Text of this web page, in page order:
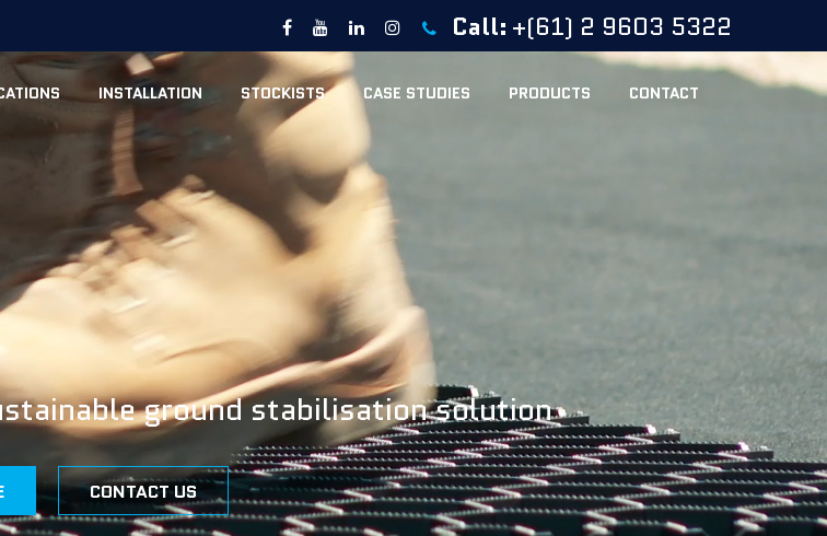
Call: +(61) 2 9603 5322
INSTALLATION STOCKISTS CASE STUDIES PRODUCTS CONTACT
ground stabilisation solution
CONTACT US